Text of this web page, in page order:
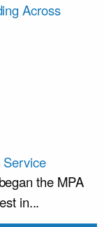
Across
Service
the MPA
in...